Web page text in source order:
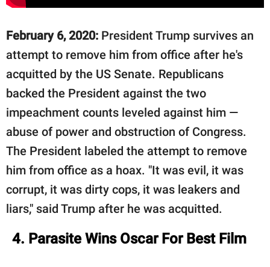
February 6, 2020: President Trump survives an
attempt to remove him from office after he's
acquitted by the US Senate. Republicans
backed the President against the two
impeachment counts leveled against him —
abuse of power and obstruction of Congress.
The President labeled the attempt to remove
him from office as a hoax. "It was evil, it was
corrupt, it was dirty cops, it was leakers and
liars," said Trump after he was acquitted.
4. Parasite Wins Oscar For Best Film